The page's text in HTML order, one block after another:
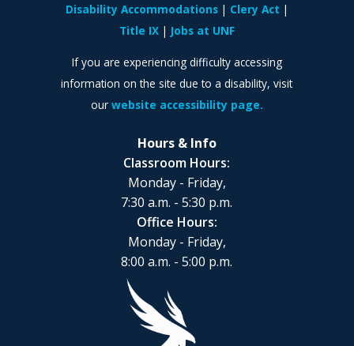
Hours & Info
Classroom Hours:
Monday - Friday,
7:30 a.m. - 5:30 p.m.
Office Hours:
Monday - Friday,
8:00 a.m. - 5:00 p.m.
Disability Accommodations
Clery Act
Title IX
Jobs at UNF
If you are experiencing difficulty accessing
information on the site due to a disability, visit
our website accessibility page.